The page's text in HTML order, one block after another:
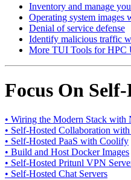
Inventory and manage
Operating system images
Denial of service defense
Identify malicious traffic
More TUI Tools for HPC
Focus On
• Wiring the Modern Stack with
• Self-Hosted Collaboration
• Self-Hosted PaaS with Coolify
• Build and Host Docker Images
• Self-Hosted Pritunl VPN
• Self-Hosted Chat Servers